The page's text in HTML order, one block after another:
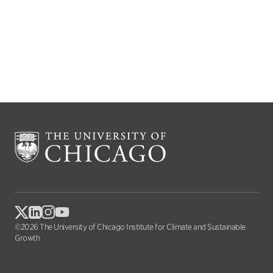
©2026 The University of Chicago Institute for Climate and Sustainable
Growth